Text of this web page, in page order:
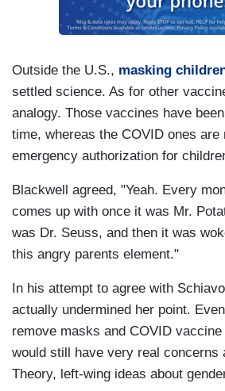
Outside the U.S., masking
settled science. As for other
analogy. Those vaccines have
time, whereas the COVID ones are
emergency authorization for
Blackwell agreed, "Yeah. Every
comes up with once it was Mr.
was Dr. Seuss, and then it was
this angry parents element."
In his attempt to agree with
actually undermined her point.
remove masks and COVID
would still have very real concerns
Theory, left-wing ideas about